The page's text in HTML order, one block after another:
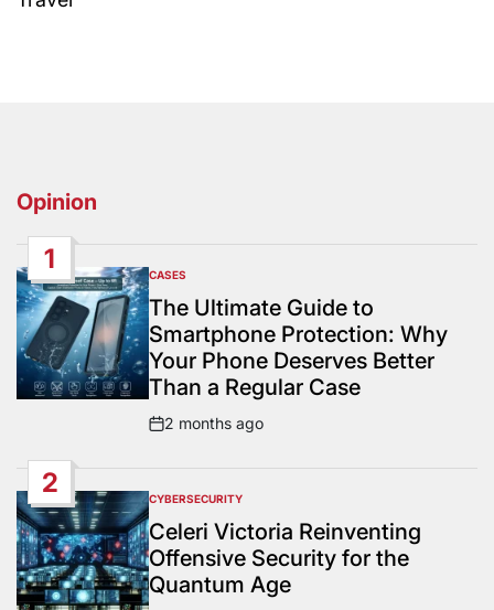
Opinion
1
POSTED
IN
CASES
The Ultimate Guide to
Smartphone Protection: Why
Your Phone Deserves Better
Than a Regular Case
Post
2 months ago
2
POSTED
IN
CYBERSECURITY
Celeri Victoria Reinventing
Offensive Security for the
Quantum Age